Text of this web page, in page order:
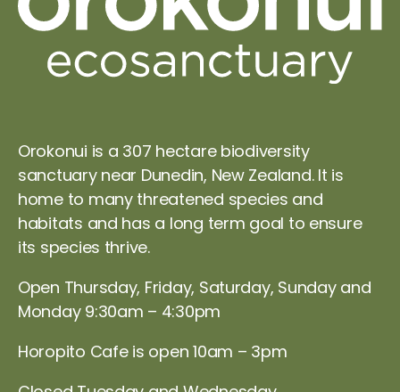
Orokonui is a 307 hectare biodiversity
sanctuary near Dunedin, New Zealand. It is
home to many threatened species and
habitats and has a long term goal to ensure
its species thrive.
Open Thursday, Friday, Saturday, Sunday and
Monday 9:30am – 4:30pm
Horopito Cafe is open 10am – 3pm